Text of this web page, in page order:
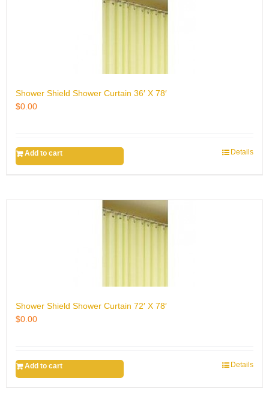
Shower Shield Shower Curtain 36′ X 78′
$0.00
Add to cart Details
Shower Shield Shower Curtain 72′ X 78′
$0.00
Add to cart Details